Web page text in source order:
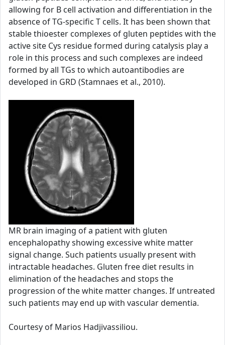
allowing for B cell activation and differentiation in the
absence of TG-specific T cells. It has been shown that
stable thioester complexes of gluten peptides with the
active site Cys residue formed during catalysis play a
role in this process and such complexes are indeed
formed by all TGs to which autoantibodies are
developed in GRD (Stamnaes et al., 2010).
MR brain imaging of a patient with gluten
encephalopathy showing excessive white matter
signal change. Such patients usually present with
intractable headaches. Gluten free diet results in
elimination of the headaches and stops the
progression of the white matter changes. If untreated
such patients may end up with vascular dementia.
Courtesy of Marios Hadjivassiliou.